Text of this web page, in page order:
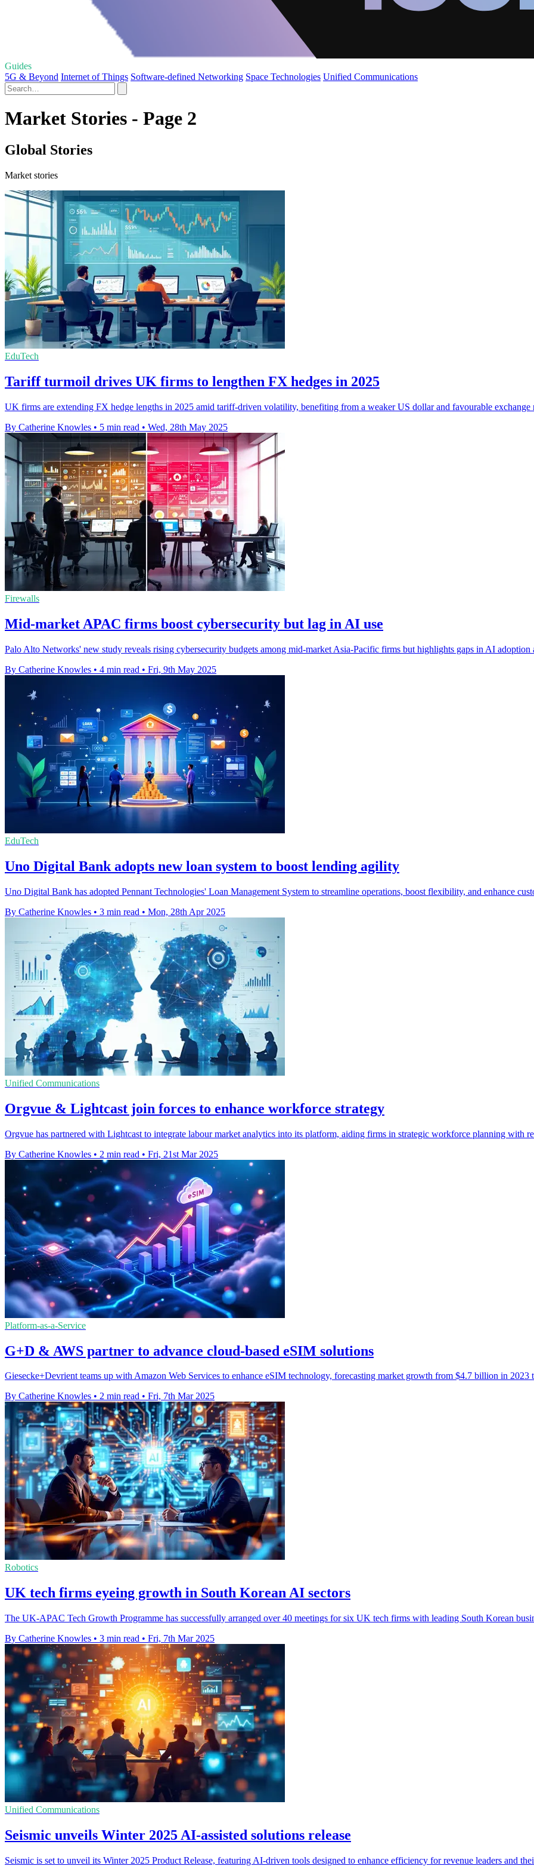
Guides
5G & Beyond Internet of Things Software-defined Networking Space Technologies Unified Communications
Market Stories - Page 2
Global Stories
Market stories
EduTech
Tariff turmoil drives UK firms to lengthen FX hedges in 2025
UK firms are extending FX hedge lengths in 2025 amid tariff-driven volatility, benefiting from a weaker US dollar and favourable exchange
By Catherine Knowles • 5 min read • Wed, 28th May 2025
Firewalls
Mid-market APAC firms boost cybersecurity but lag in AI use
Palo Alto Networks' new study reveals rising cybersecurity budgets among mid-market Asia-Pacific firms but highlights gaps in AI adoption
By Catherine Knowles • 4 min read • Fri, 9th May 2025
EduTech
Uno Digital Bank adopts new loan system to boost lending agility
Uno Digital Bank has adopted Pennant Technologies' Loan Management System to streamline operations, boost flexibility, and enhance
By Catherine Knowles • 3 min read • Mon, 28th Apr 2025
Unified Communications
Orgvue & Lightcast join forces to enhance workforce strategy
Orgvue has partnered with Lightcast to integrate labour market analytics into its platform, aiding firms in strategic workforce planning with
By Catherine Knowles • 2 min read • Fri, 21st Mar 2025
Platform-as-a-Service
G+D & AWS partner to advance cloud-based eSIM solutions
Giesecke+Devrient teams up with Amazon Web Services to enhance eSIM technology, forecasting market growth from $4.7 billion in
By Catherine Knowles • 2 min read • Fri, 7th Mar 2025
Robotics
UK tech firms eyeing growth in South Korean AI sectors
The UK-APAC Tech Growth Programme has successfully arranged over 40 meetings for six UK tech firms with leading South Korean
By Catherine Knowles • 3 min read • Fri, 7th Mar 2025
Unified Communications
Seismic unveils Winter 2025 AI-assisted solutions release
Seismic is set to unveil its Winter 2025 Product Release, featuring AI-driven tools designed to enhance efficiency for revenue leaders and